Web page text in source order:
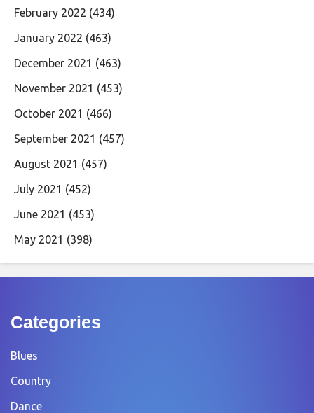
February 2022 (434)
January 2022 (463)
December 2021 (463)
November 2021 (453)
October 2021 (466)
September 2021 (457)
August 2021 (457)
July 2021 (452)
June 2021 (453)
May 2021 (398)
Categories
Blues
Country
Dance